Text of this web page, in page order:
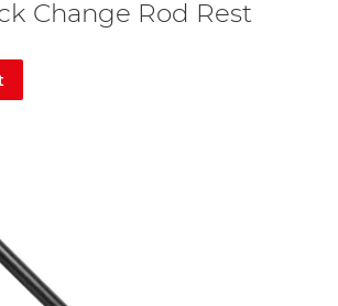
Change Rod Rest